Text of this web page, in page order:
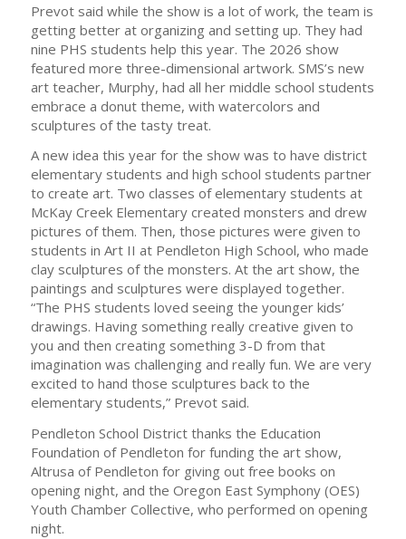
Prevot said while the show is a lot of work, the team is
getting better at organizing and setting up. They had
nine PHS students help this year. The 2026 show
featured more three-dimensional artwork. SMS’s new
art teacher, Murphy, had all her middle school students
embrace a donut theme, with watercolors and
sculptures of the tasty treat.
A new idea this year for the show was to have district
elementary students and high school students partner
to create art. Two classes of elementary students at
McKay Creek Elementary created monsters and drew
pictures of them. Then, those pictures were given to
students in Art II at Pendleton High School, who made
clay sculptures of the monsters. At the art show, the
paintings and sculptures were displayed together.
“The PHS students loved seeing the younger kids’
drawings. Having something really creative given to
you and then creating something 3-D from that
imagination was challenging and really fun. We are very
excited to hand those sculptures back to the
elementary students,” Prevot said.
Pendleton School District thanks the Education
Foundation of Pendleton for funding the art show,
Altrusa of Pendleton for giving out free books on
opening night, and the Oregon East Symphony (OES)
Youth Chamber Collective, who performed on opening
night.